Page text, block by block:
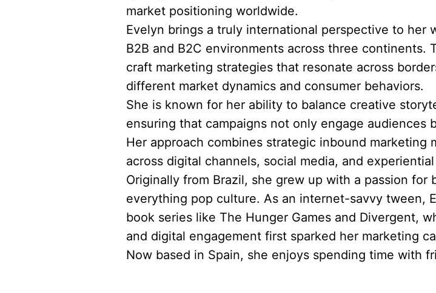
market positioning worldwide.
Evelyn brings a truly international perspective to her
B2B and B2C environments across three
craft marketing strategies that resonate across
different market dynamics and consumer behaviors.
She is known for her ability to balance creative
ensuring that campaigns not only engage audiences
Her approach combines strategic inbound
across digital channels, social media, and
Originally from Brazil, she grew up with a passion for
everything pop culture. As an internet-savvy tween,
book series like The Hunger Games and Divergent,
and digital engagement first sparked her marketing
Now based in Spain, she enjoys spending time with